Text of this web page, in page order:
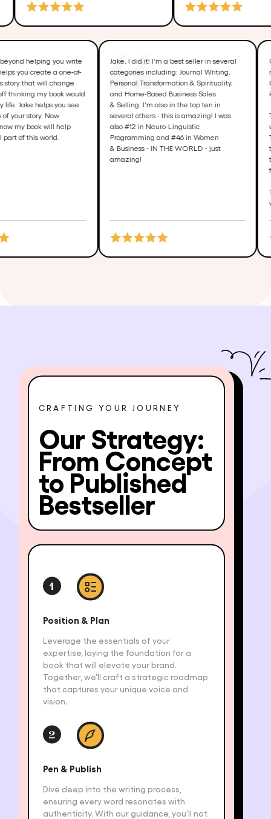
goes way beyond helping you write
book. He helps you create a one-of-
miraculous story that will change
I started off thinking my book would
change my life. Jake helps you see
possibilities of your story. Now
and know my book will help
a small part of this world.
Jake, I did it! I'm a best seller in
categories including: Journal
Personal Transformation &
and Home-Based Business Sales
& Selling. I'm also in the top ten in
several others - this is amazing! I
also #12 in Neuro-Linguistic
Programming and #46 in Women
& Business - IN THE WORLD - just
CRAFTING YOUR JOURNEY
Our Strategy:
From Concept
to Published
Bestseller
1
Position & Plan
Leverage the essentials of your
expertise, laying the foundation for a
book that will elevate your brand.
Together, we'll craft a strategic roadmap
that captures your unique voice and
vision.
2
Pen & Publish
Dive deep into the writing process,
ensuring every word resonates with
authenticity. With our guidance, you'll not